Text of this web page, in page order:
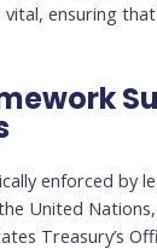
vital, ensuring
enforced by
United
Treasury’s